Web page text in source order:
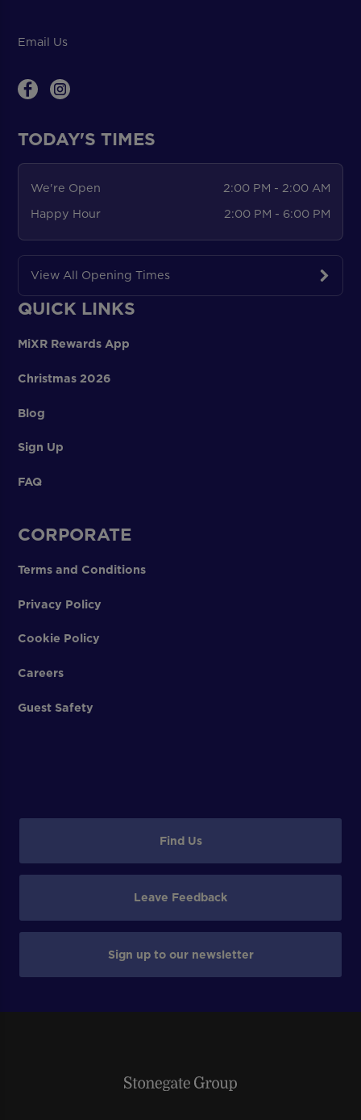
Email Us
TODAY'S TIMES
We're Open
2:00 PM - 2:00 AM
Happy Hour
2:00 PM - 6:00 PM
View All Opening Times
QUICK LINKS
MiXR Rewards App
Christmas 2026
Blog
Sign Up
FAQ
CORPORATE
Terms and Conditions
Privacy Policy
Cookie Policy
Careers
Guest Safety
Find Us
Leave Feedback
Sign up to our newsletter